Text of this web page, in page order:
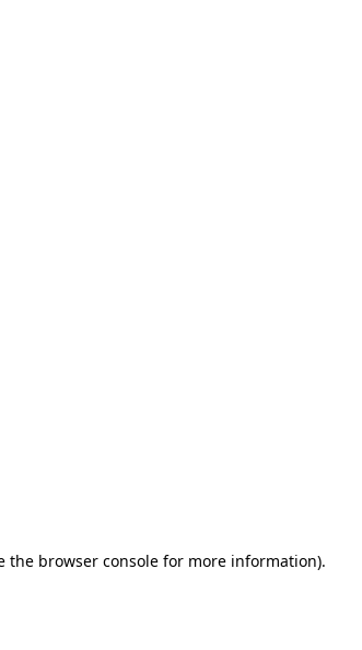
the browser console for more information).